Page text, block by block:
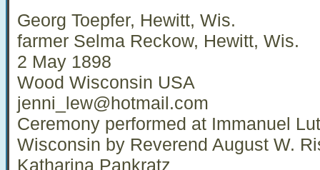
Georg Toepfer, Hewitt, Wis.
farmer Selma Reckow, Hewitt, Wis.
2 May 1898
Wood Wisconsin USA
jenni_lew@hotmail.com
Ceremony performed at Immanuel
Wisconsin by Reverend August W.
Katharina Pankratz